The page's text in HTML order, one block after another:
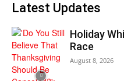
Latest Updates
Holiday
Race
August 8, 2026